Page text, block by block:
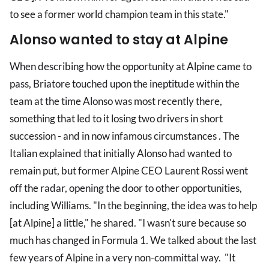
to see a former world champion team in this state."
Alonso wanted to stay at Alpine
When describing how the opportunity at Alpine came to
pass, Briatore touched upon the ineptitude within the
team at the time Alonso was most recently there,
something that led to it losing two drivers in short
succession - and in now infamous circumstances . The
Italian explained that initially Alonso had wanted to
remain put, but former Alpine CEO Laurent Rossi went
off the radar, opening the door to other opportunities,
including Williams. "In the beginning, the idea was to help
[at Alpine] a little," he shared. "I wasn't sure because so
much has changed in Formula 1. We talked about the last
few years of Alpine in a very non-committal way. "It